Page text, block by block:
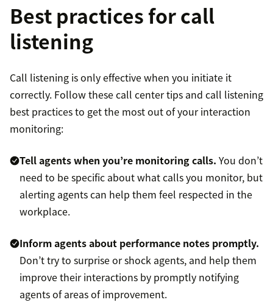
Best practices for call
listening
Call listening is only effective when you initiate it
correctly. Follow these call center tips and call listening
best practices to get the most out of your interaction
monitoring:
Tell agents when you’re monitoring calls. You don’t
need to be specific about what calls you monitor, but
alerting agents can help them feel respected in the
workplace.
Inform agents about performance notes promptly.
Don’t try to surprise or shock agents, and help them
improve their interactions by promptly notifying
agents of areas of improvement.